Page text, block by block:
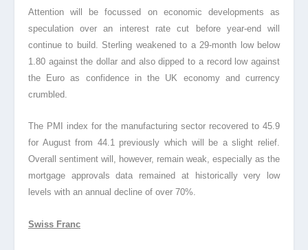
Attention will be focussed on economic developments as
speculation over an interest rate cut before year-end will
continue to build. Sterling weakened to a 29-month low below
1.80 against the dollar and also dipped to a record low against
the Euro as confidence in the UK economy and currency
crumbled.
The PMI index for the manufacturing sector recovered to 45.9
for August from 44.1 previously which will be a slight relief.
Overall sentiment will, however, remain weak, especially as the
mortgage approvals data remained at historically very low
levels with an annual decline of over 70%.
Swiss Franc